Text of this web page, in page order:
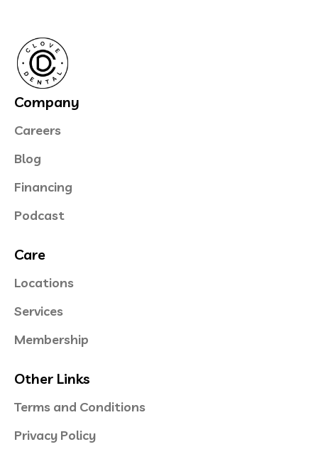
Company
Careers
Blog
Financing
Podcast
Care
Locations
Services
Membership
Other Links
Terms and Conditions
Privacy Policy